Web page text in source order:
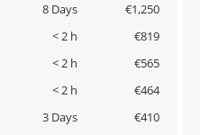
8 Days €1,250
< 2 h €819
< 2 h €565
< 2 h €464
3 Days €410